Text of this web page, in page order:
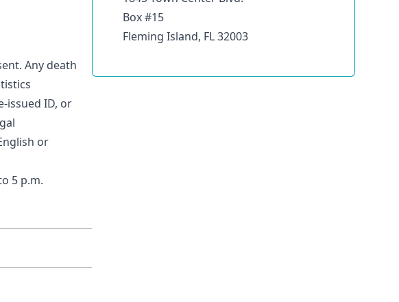
Any death
issued ID, or
or
5 p.m.
Box #15
Fleming Island, FL 32003